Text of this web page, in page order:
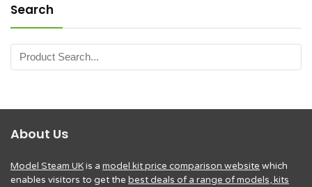
Search
About Us
Model Steam UKis a model kit price comparison website which
enables visitors to get the best deals of a range of models, kits